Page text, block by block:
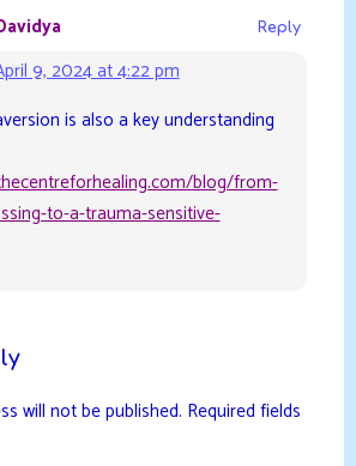
9, 2024 at 4:22 pm
Reply
is also a key understanding
blog/from-
to-a-trauma-sensitive-
will not be published. Required fields